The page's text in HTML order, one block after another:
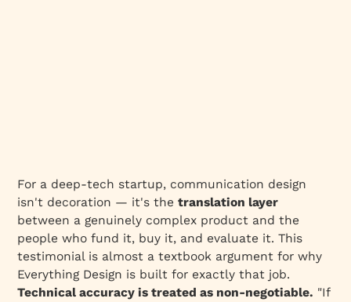
For a deep-tech startup, communication design
isn't decoration — it's thetranslation layer
between a genuinely complex product and the
people who fund it, buy it, and evaluate it. This
testimonial is almost a textbook argument for why
Everything Design is built for exactly that job.
Technical accuracy is treated as non-negotiable. "If